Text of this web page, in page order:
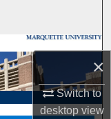
×
Switch to
desktopview